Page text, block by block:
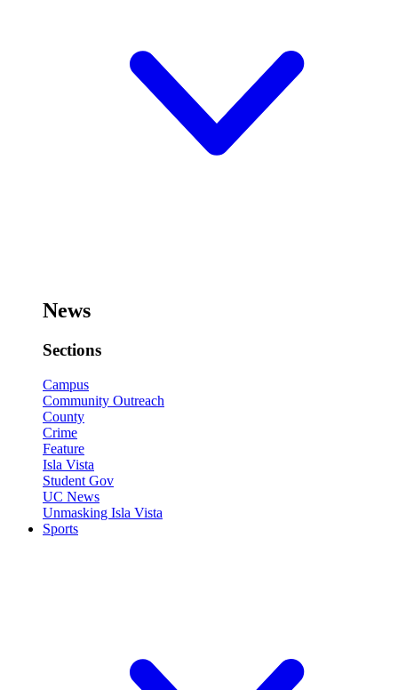
News
Sections
Campus
Community Outreach
County
Crime
Feature
Isla Vista
Student Gov
UC News
Unmasking Isla Vista
Sports